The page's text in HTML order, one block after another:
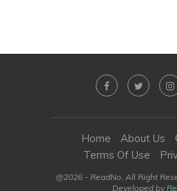
Home About Us
Terms Of Use
@2026 - ReadNo. All Right
Developed by